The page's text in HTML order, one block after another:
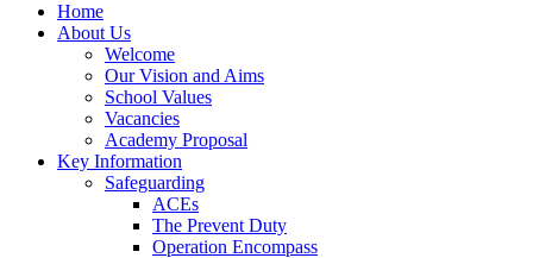
Home
About Us
Welcome
Our Vision and Aims
School Values
Vacancies
Academy Proposal
Key Information
Safeguarding
ACEs
The Prevent Duty
Operation Encompass